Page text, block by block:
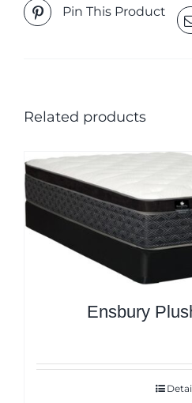
Pin This Product
Related products
Ensbury